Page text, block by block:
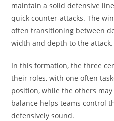
maintain a solid defensive
quick counter-attacks. The
often transitioning between
width and depth to the attack.
In this formation, the three
their roles, with one often
position, while the others
balance helps teams control
defensively sound.